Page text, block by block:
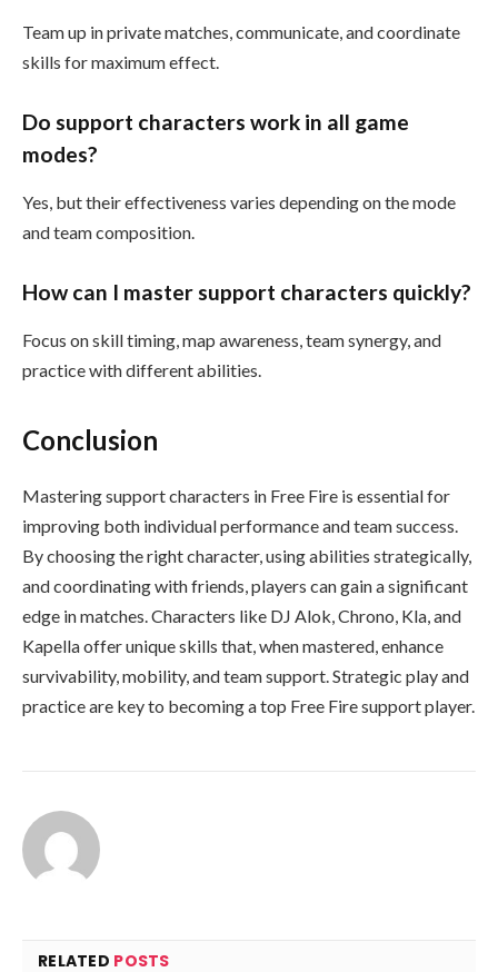
Team up in private matches, communicate, and coordinate
skills for maximum effect.
Do support characters work in all game
modes?
Yes, but their effectiveness varies depending on the mode
and team composition.
How can I master support characters quickly?
Focus on skill timing, map awareness, team synergy, and
practice with different abilities.
Conclusion
Mastering support characters in Free Fire is essential for
improving both individual performance and team success.
By choosing the right character, using abilities strategically,
and coordinating with friends, players can gain a significant
edge in matches. Characters like DJ Alok, Chrono, Kla, and
Kapella offer unique skills that, when mastered, enhance
survivability, mobility, and team support. Strategic play and
practice are key to becoming a top Free Fire support player.
RELATED POSTS